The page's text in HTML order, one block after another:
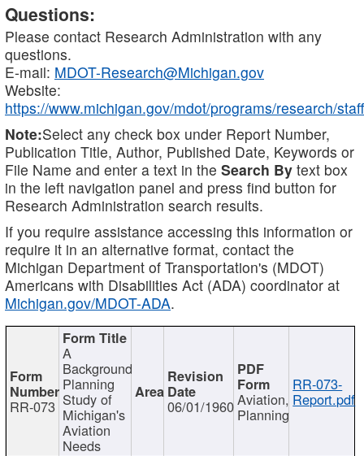
Questions:
Please contact Research Administration with any
questions.
E-mail: MDOT-Research@Michigan.gov
Website:
https://www.michigan.gov/mdot/programs/research/staff
Note:Select any check box under Report Number,
Publication Title, Author, Published Date, Keywords or
File Name and enter a text in the Search By text box
in the left navigation panel and press find button for
Research Administration search results.
If you require assistance accessing this information or
require it in an alternative format, contact the
Michigan Department of Transportation's (MDOT)
Americans with Disabilities Act (ADA) coordinator at
Michigan.gov/MDOT-ADA.
RR-073
A
Background
Planning
Study of
Michigan's
Aviation
Needs
06/01/1960Aviation,
Planning
RR-073-
Report.pdf